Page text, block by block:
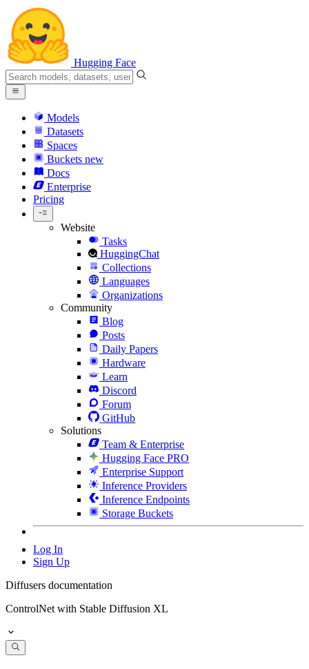
Hugging Face
Models
Datasets
Spaces
Buckets new
Docs
Enterprise
Pricing
Website
Tasks
HuggingChat
Collections
Languages
Organizations
Community
Blog
Posts
Daily Papers
Hardware
Learn
Discord
Forum
GitHub
Solutions
Team & Enterprise
Hugging Face PRO
Enterprise Support
Inference Providers
Inference Endpoints
Storage Buckets
Log In
Sign Up
Diffusers documentation
ControlNet with Stable Diffusion XL